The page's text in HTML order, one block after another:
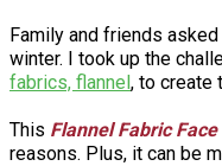
Family and friends
winter. I took up the
fabrics, flannel, to create
This Flannel Fabric
reasons. Plus, it can be